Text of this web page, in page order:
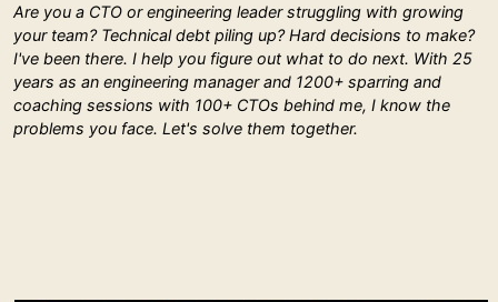
Are you a CTO or engineering leader struggling with growing
your team? Technical debt piling up? Hard decisions to make?
I've been there. I help you figure out what to do next. With 25
years as an engineering manager and 1200+ sparring and
coaching sessions with 100+ CTOs behind me, I know the
problems you face. Let's solve them together.